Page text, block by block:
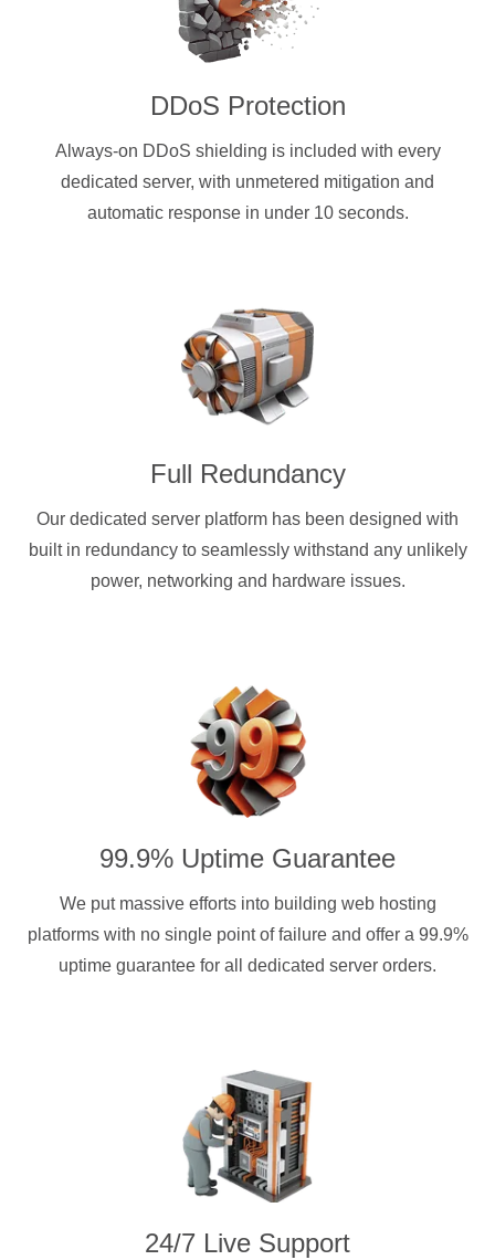
DDoS Protection
Always-on DDoS shielding is included with every
dedicated server, with unmetered mitigation and
automatic response in under 10 seconds.
Full Redundancy
Our dedicated server platform has been designed with
built in redundancy to seamlessly withstand any unlikely
power, networking and hardware issues.
99.9% Uptime Guarantee
We put massive efforts into building web hosting
platforms with no single point of failure and offer a 99.9%
uptime guarantee for all dedicated server orders.
24/7 Live Support